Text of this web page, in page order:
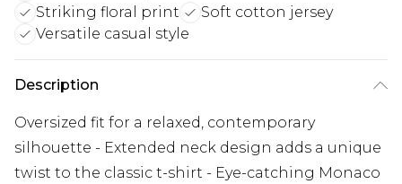
Striking floral print
Soft cotton jersey
Versatile casual style
Description
Oversized fit for a relaxed, contemporary
silhouette - Extended neck design adds a unique
twist to the classic t-shirt - Eye-catching Monaco